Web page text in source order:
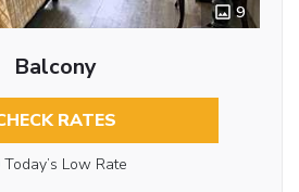
9
Balcony
RATES
Today’s Low Rate